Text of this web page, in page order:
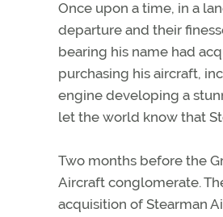
Once upon a time, in a
departure and their
bearing his name had
purchasing his aircraft,
engine developing a
let the world know that
Two months before the
Aircraft conglomerate.
acquisition of Stearman